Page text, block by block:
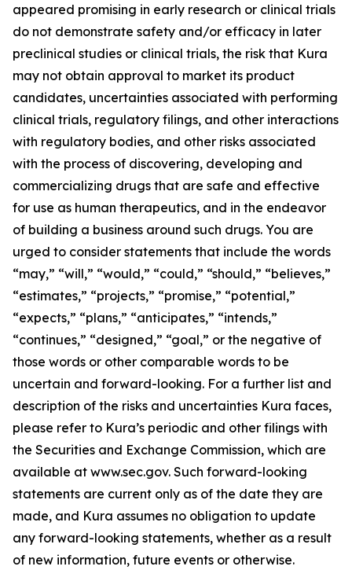
appeared promising in early research or clinical trials
do not demonstrate safety and/or efficacy in later
preclinical studies or clinical trials, the risk that Kura
may not obtain approval to market its product
candidates, uncertainties associated with performing
clinical trials, regulatory filings, and other interactions
with regulatory bodies, and other risks associated
with the process of discovering, developing and
commercializing drugs that are safe and effective
for use as human therapeutics, and in the endeavor
of building a business around such drugs. You are
urged to consider statements that include the words
“may,” “will,” “would,” “could,” “should,” “believes,”
“estimates,” “projects,” “promise,” “potential,”
“expects,” “plans,” “anticipates,” “intends,”
“continues,” “designed,” “goal,” or the negative of
those words or other comparable words to be
uncertain and forward-looking. For a further list and
description of the risks and uncertainties Kura faces,
please refer to Kura’s periodic and other filings with
the Securities and Exchange Commission, which are
available at www.sec.gov. Such forward-looking
statements are current only as of the date they are
made, and Kura assumes no obligation to update
any forward-looking statements, whether as a result
of new information, future events or otherwise.